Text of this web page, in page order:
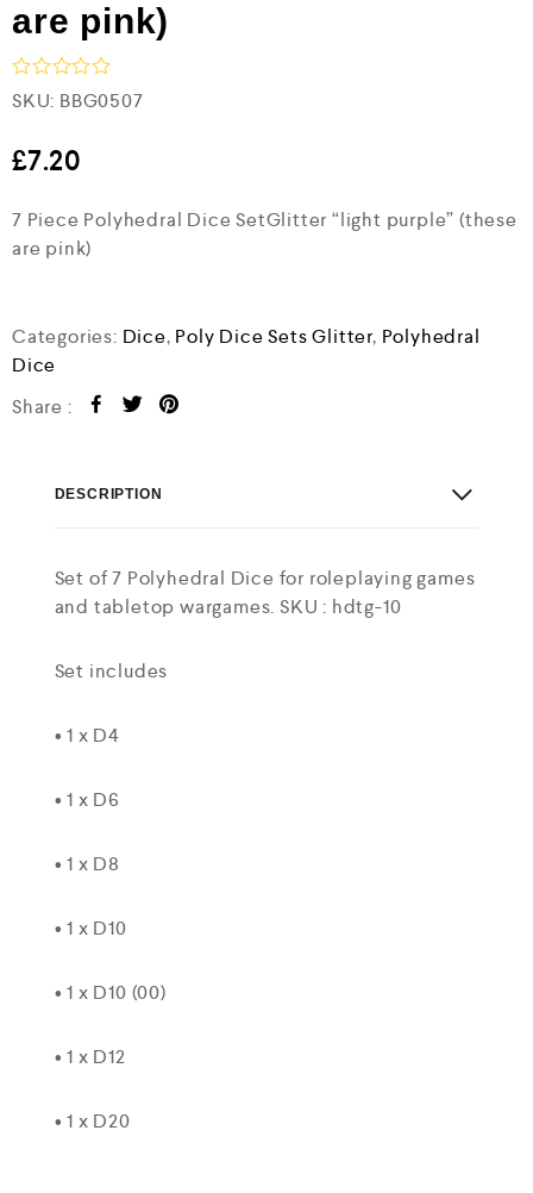
are pink)
R
a
e
d
o
t
SKU: BBG0507
£7.20
7 Piece Polyhedral Dice SetGlitter “light purple” (these
are pink)
Categories: Dice, Poly Dice Sets Glitter, Polyhedral
Dice
Share :
DESCRIPTION
Set of 7 Polyhedral Dice for roleplaying games
and tabletop wargames. SKU : hdtg-10
Set includes
• 1 x D4
• 1 x D6
• 1 x D8
• 1 x D10
• 1 x D10 (00)
• 1 x D12
• 1 x D20